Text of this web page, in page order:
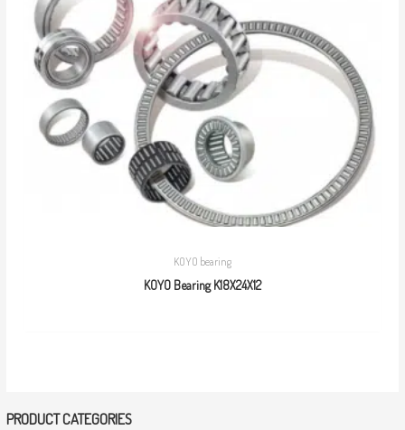
PRODUCT CATEGORIES
KOYO bearing
KOYO Bearing K18X24X12